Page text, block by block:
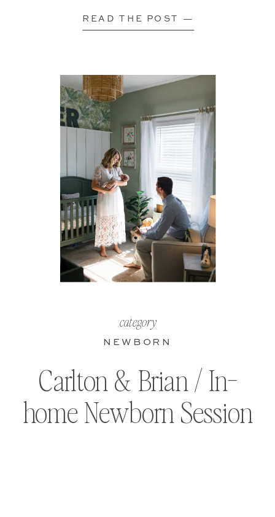
READ THE POST —
Carlton & Brian / In-
home Newborn Session
NEWBORN
category